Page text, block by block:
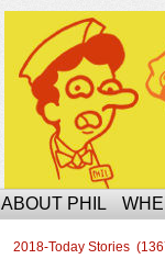
ABOUT PHIL
2018-Today Stories